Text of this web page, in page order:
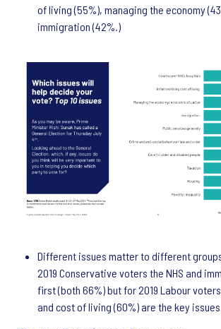
of living (55%), managing the economy
immigration (42%.)
Different issues matter to different
2019 Conservative voters the NHS and
first (both 66%) but for 2019 Labour voters
and cost of living (60%) are the key